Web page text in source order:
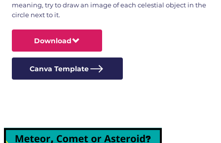
meaning, try to draw an image of each celestial object in the
circle next to it.
Download
Canva Template